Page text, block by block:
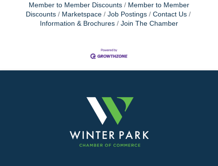
Member to Member Discounts
Member to Member
Discounts
Marketspace Job Postings
Contact Us
Information & Brochures
Join The Chamber